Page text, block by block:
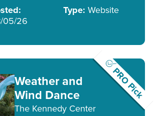
05/26
Type: Website
PRO Pick
Weather and
Wind Dance
The Kennedy Center